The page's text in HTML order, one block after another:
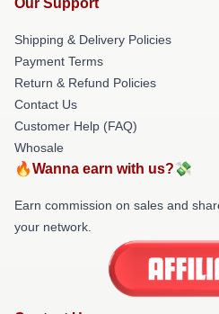
Our Support
Shipping & Delivery Policies
Payment Terms
Return & Refund Policies
Contact Us
Customer Help (FAQ)
Whosale
🔥Wanna earn with us?💸
Earn commission on sales and
your network.